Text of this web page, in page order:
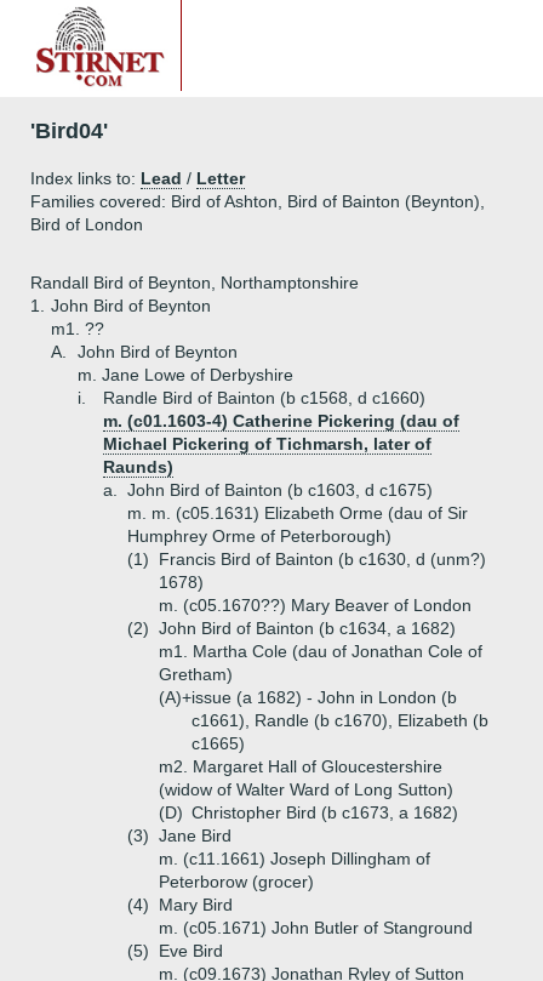
'Bird04'
Index links to: Lead / Letter
Families covered: Bird of Ashton, Bird of Bainton (Beynton),
Bird of London
Randall Bird of Beynton, Northamptonshire
1.
John Bird of Beynton
m1. ??
A.
John Bird of Beynton
m. Jane Lowe of Derbyshire
i.
Randle Bird of Bainton (b c1568, d c1660)
m. (c01.1603-4) Catherine Pickering (dau of
Michael Pickering of Tichmarsh, later of
Raunds)
a.
John Bird of Bainton (b c1603, d c1675)
m. m. (c05.1631) Elizabeth Orme (dau of Sir
Humphrey Orme of Peterborough)
(1)
Francis Bird of Bainton (b c1630, d (unm?)
1678)
m. (c05.1670??) Mary Beaver of London
(2) John Bird of Bainton (b c1634, a 1682)
m1. Martha Cole (dau of Jonathan Cole of
Gretham)
(A)+issue (a 1682) - John in London (b
c1661), Randle (b c1670), Elizabeth (b
c1665)
m2. Margaret Hall of Gloucestershire
(widow of Walter Ward of Long Sutton)
(D) Christopher Bird (b c1673, a 1682)
(3) Jane Bird
m. (c11.1661) Joseph Dillingham of
Peterborow (grocer)
(4)
Mary Bird
m. (c05.1671) John Butler of Stanground
(5)
Eve Bird
m. (c09.1673) Jonathan Ryley of Sutton